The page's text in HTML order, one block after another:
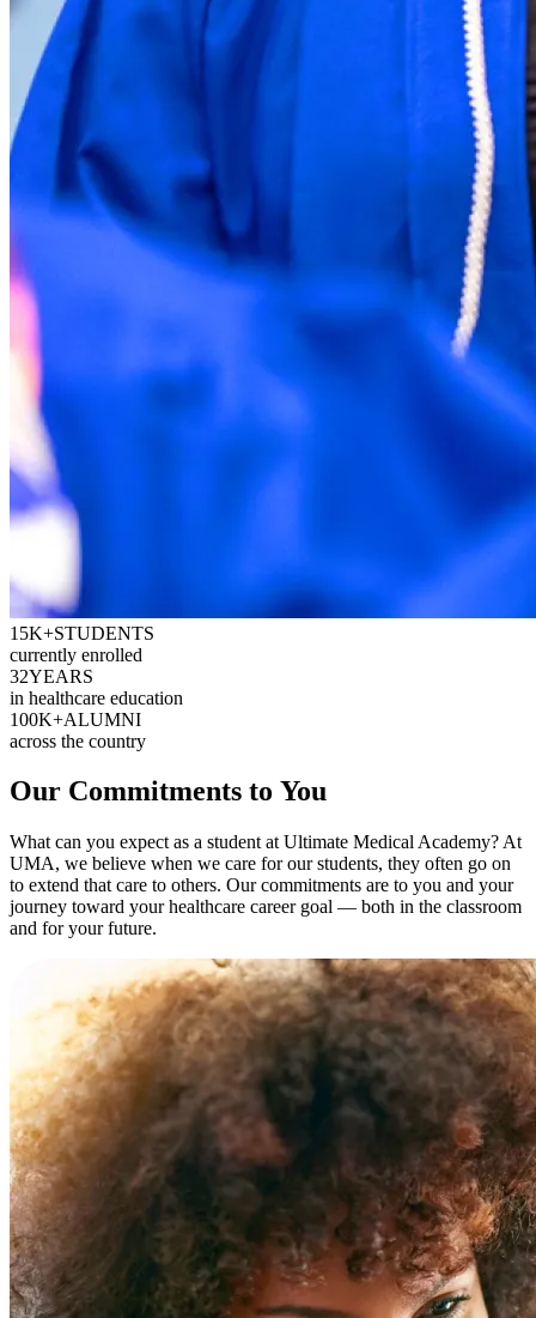
15K+STUDENTS
currently enrolled
32YEARS
in healthcare education
100K+ALUMNI
across the country
Our Commitments to You
What can you expect as a student at Ultimate Medical Academy? At
UMA, we believe when we care for our students, they often go on
to extend that care to others. Our commitments are to you and your
journey toward your healthcare career goal — both in the classroom
and for your future.